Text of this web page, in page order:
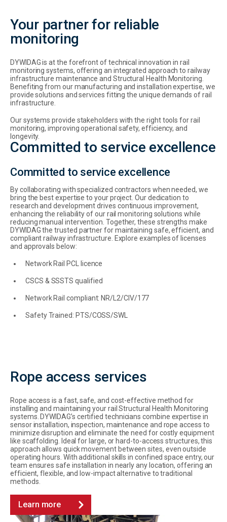
Your partner for reliable
monitoring
DYWIDAG is at the forefront of technical innovation in rail
monitoring systems, offering an integrated approach to railway
infrastructure maintenance and Structural Health Monitoring.
Benefiting from our manufacturing and installation expertise, we
provide solutions and services fitting the unique demands of rail
infrastructure.
Our systems provide stakeholders with the right tools for rail
monitoring, improving operational safety, efficiency, and
longevity.
Committed to service excellence
Committed to service excellence
By collaborating with specialized contractors when needed, we
bring the best expertise to your project. Our dedication to
research and development drives continuous improvement,
enhancing the reliability of our rail monitoring solutions while
reducing manual intervention. Together, these strengths make
DYWIDAG the trusted partner for maintaining safe, efficient, and
compliant railway infrastructure. Explore examples of licenses
and approvals below:
Network Rail PCL licence
CSCS & SSSTS qualified
Network Rail compliant: NR/L2/CIV/177
Safety Trained: PTS/COSS/SWL
Rope access services
Rope access is a fast, safe, and cost-effective method for
installing and maintaining your rail Structural Health Monitoring
systems. DYWIDAG’s certified technicians combine expertise in
sensor installation, inspection, maintenance and rope access to
minimize disruption and eliminate the need for costly equipment
like scaffolding. Ideal for large, or hard-to-access structures, this
approach allows quick movement between sites, even outside
operating hours. With additional skills in confined space entry, our
team ensures safe installation in nearly any location, offering an
efficient, flexible, and low-impact alternative to traditional
methods.
Learn more